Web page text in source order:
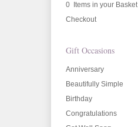
0 Items in your Basket
Checkout
Gift Occasions
Anniversary
Beautifully Simple
Birthday
Congratulations